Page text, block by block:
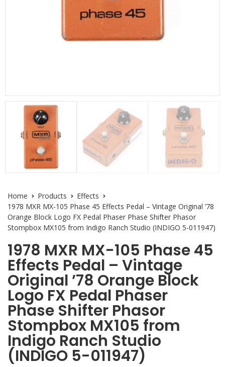
Home Products
Effects
1978 MXR MX-105 Phase 45 Effects Pedal – Vintage Original ’78
Orange Block Logo FX Pedal Phaser Phase Shifter Phasor
Stompbox MX105 from Indigo Ranch Studio (INDIGO 5-011947)
1978 MXR MX-105 Phase 45
Effects Pedal – Vintage
Original ’78 Orange Block
Logo FX Pedal Phaser
Phase Shifter Phasor
Stompbox MX105 from
Indigo Ranch Studio
(INDIGO 5-011947)